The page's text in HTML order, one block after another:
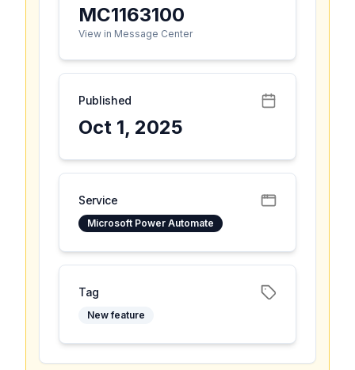
MC1163100
View in Message Center
Published
Oct 1, 2025
Service
Microsoft Power Automate
Tag
New feature